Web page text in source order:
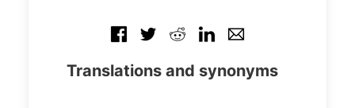
Translations and synonyms